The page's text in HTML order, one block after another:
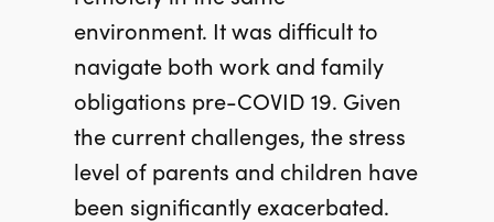
environment. It was difficult to
navigate both work and family
obligations pre-COVID 19. Given
the current challenges, the stress
level of parents and children have
been significantly exacerbated.